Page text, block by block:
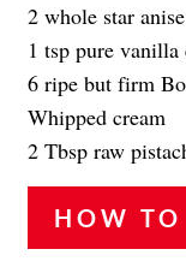
2 whole star anise
1 tsp pure vanilla
6 ripe but firm
Whipped cream
2 Tbsp raw
HOW